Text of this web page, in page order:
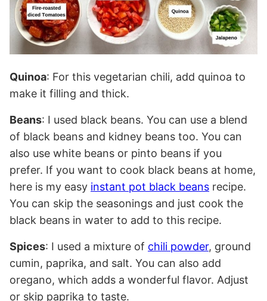
Quinoa: For this vegetarian chili, add quinoa to
make it filling and thick.
Beans: I used black beans. You can use a blend
of black beans and kidney beans too. You can
also use white beans or pinto beans if you
prefer. If you want to cook black beans at home,
here is my easy instant pot black beans recipe.
You can skip the seasonings and just cook the
black beans in water to add to this recipe.
Spices: I used a mixture of chili powder, ground
cumin, paprika, and salt. You can also add
oregano, which adds a wonderful flavor. Adjust
or skip paprika to taste.